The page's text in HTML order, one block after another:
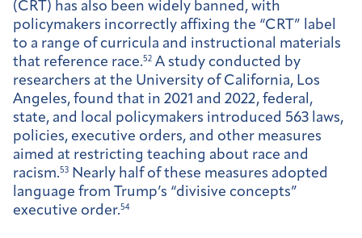
(CRT) has also been widely banned, with
policymakers incorrectly affixing the “CRT” label
to a range of curricula and instructional materials
that reference race.52 A study conducted by
researchers at the University of California, Los
Angeles, found that in 2021 and 2022, federal,
state, and local policymakers introduced 563 laws,
policies, executive orders, and other measures
aimed at restricting teaching about race and
racism.53
Nearly half of these measures adopted
language from Trump’s “divisive concepts”
executive order.54